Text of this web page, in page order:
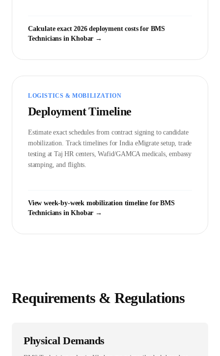
Calculate exact 2026 deployment costs for BMS
Technicians inKhobar →
LOGISTICS & MOBILIZATION
Deployment Timeline
Estimate exact schedules from contract signing to candidate
mobilization. Track timelines for India eMigrate setup, trade
testing at Taj HR centers, Wafid/GAMCA medicals, embassy
stamping, and flights.
View week-by-week mobilization timeline forBMS
Technicians inKhobar →
Requirements & Regulations
Physical Demands